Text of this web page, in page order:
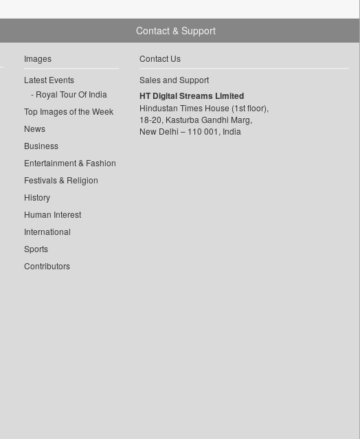
Images
Latest Events
Royal Tour Of India
Top Images of the Week
News
Business
Entertainment & Fashion
Festivals & Religion
History
Human Interest
International
Sports
Contributors
Contact & Support
Contact Us
Sales and Support
HT Digital Streams Limited
Hindustan Times House (1st floor),
18-20, Kasturba Gandhi Marg,
New Delhi – 110 001, India